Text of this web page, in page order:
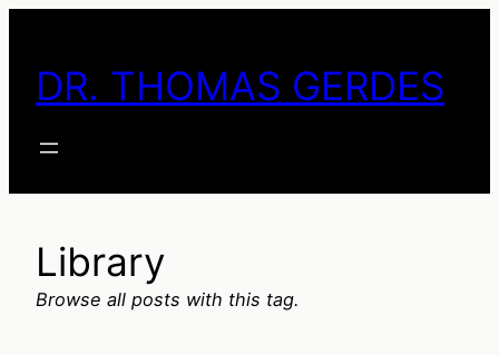
content
DR. THOMAS GERDES
Library
Browse all posts with this tag.